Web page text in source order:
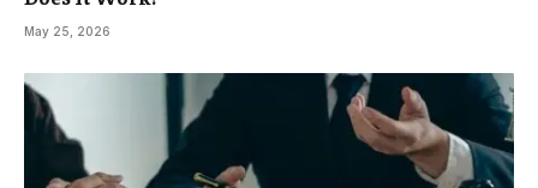
May 25, 2026